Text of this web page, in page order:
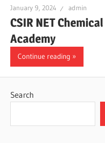
January 9, 2024 admin
CSIR NET
Academy
Continue reading
Search